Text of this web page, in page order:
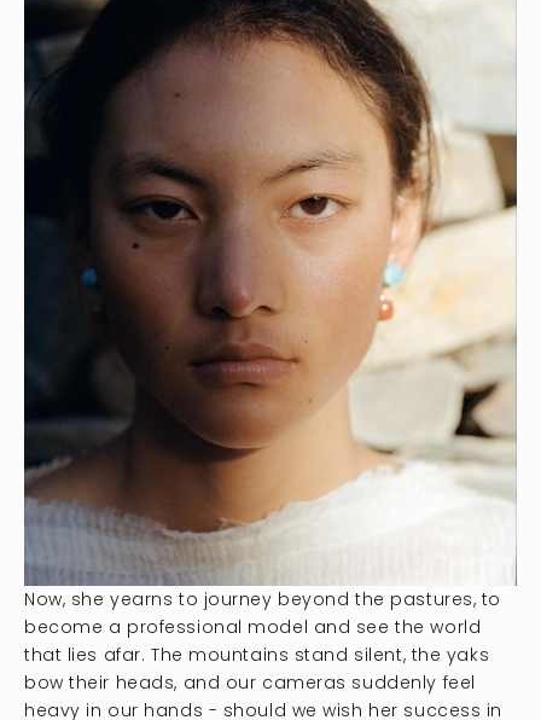
Now, she yearns to journey beyond the pastures, to
become a professional model and see the world
that lies afar. The mountains stand silent, the yaks
bow their heads, and our cameras suddenly feel
heavy in our hands - should we wish her success in